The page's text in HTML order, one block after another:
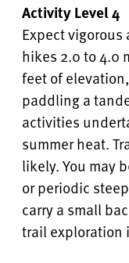
Activity Level 4
Expect
hikes 2.0 to 4.0
feet of
paddling a
activities
summer heat.
likely. You may
or periodic
carry a small
trail exploration